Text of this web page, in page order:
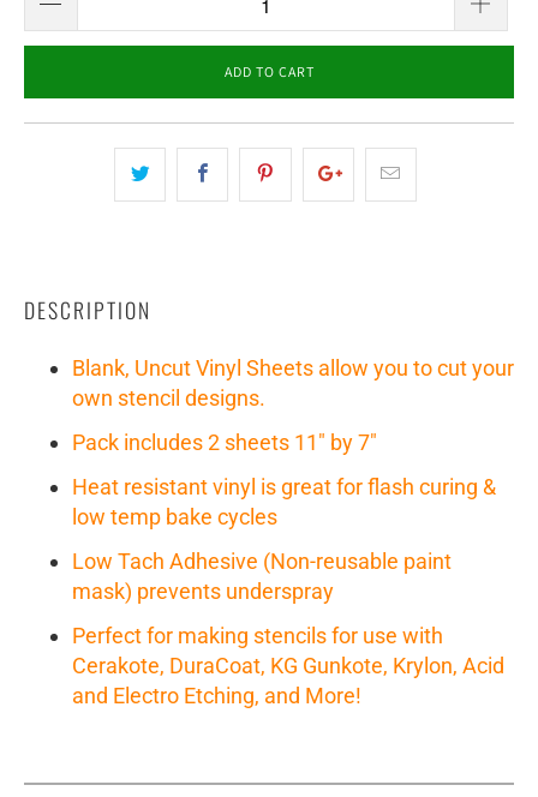
ADD TO CART
DESCRIPTION
Blank, Uncut Vinyl Sheets allow you to cut your
own stencil designs.
Pack includes 2 sheets 11" by 7"
Heat resistant vinyl is great for flash curing &
low temp bake cycles
Low Tach Adhesive (Non-reusable paint
mask) prevents underspray
Perfect for making stencils for use with
Cerakote, DuraCoat, KG Gunkote, Krylon, Acid
and Electro Etching, and More!